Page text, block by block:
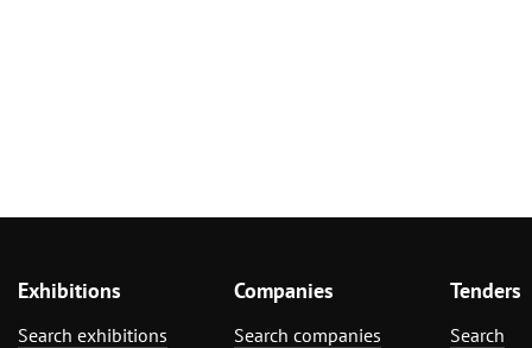
Exhibitions
Search exhibitions
Companies
Search companies
Tenders
Search